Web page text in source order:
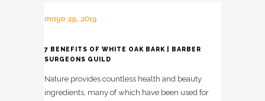
mayo 29, 2019
7 BENEFITS OF WHITE OAK BARK | BARBER
SURGEONS GUILD
Nature provides countless health and beauty
ingredients, many of which have been used for